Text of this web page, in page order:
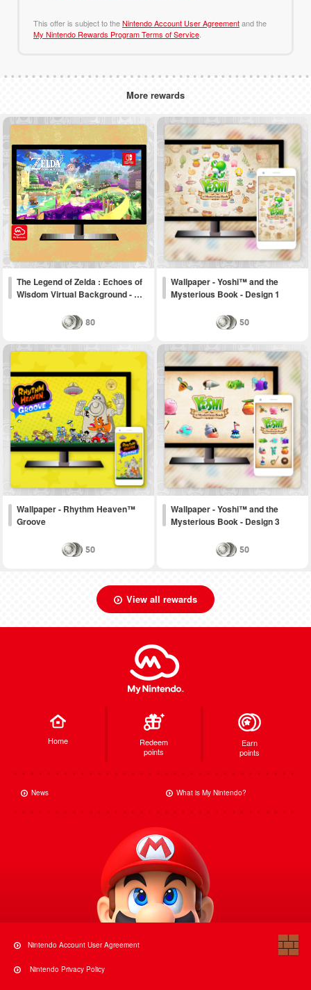
This offer is subject to theNintendo Account User Agreementand the
My Nintendo Rewards Program Terms of Service
More rewards
The Legend of Zelda : Echoes of
Wisdom Virtual Background - …
80
Wallpaper - Yoshi™ and the
Mysterious Book - Design 1
50
Wallpaper - Rhythm Heaven™
Groove
50
Wallpaper - Yoshi™ and the
Mysterious Book - Design 3
50
View all rewards
Home
Redeem
points
Earn
points
News What is My Nintendo?
Nintendo Account User Agreement
Nintendo Privacy Policy